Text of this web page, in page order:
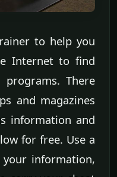
to help you
Internet to find
There
and magazines
information and
for free. Use a
information,